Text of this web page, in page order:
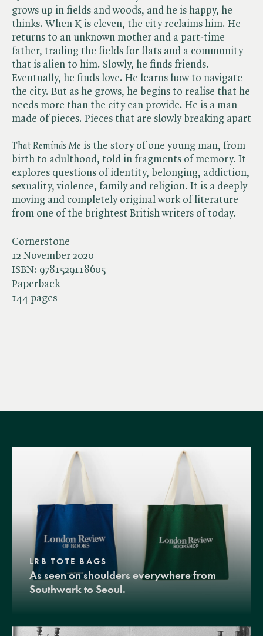
Cornerstone
12 November 2020
ISBN: 9781529118605
Paperback
144 pages
grows up in fields and woods, and he is happy, he
thinks. When K is eleven, the city reclaims him. He
returns to an unknown mother and a part-time
father, trading the fields for flats and a community
that is alien to him. Slowly, he finds friends.
Eventually, he finds love. He learns how to navigate
the city. But as he grows, he begins to realise that he
needs more than the city can provide. He is a man
made of pieces. Pieces that are slowly breaking apart
That Reminds Me is the story of one young man, from
birth to adulthood, told in fragments of memory. It
explores questions of identity, belonging, addiction,
sexuality, violence, family and religion. It is a deeply
moving and completely original work of literature
from one of the brightest British writers of today.
LRB TOTE BAGS
As seen on shoulders everywhere from
Southwark to Seoul.